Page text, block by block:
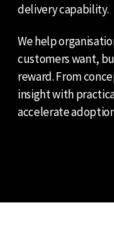
delivery capability.
We help
customers want,
reward. From
insight with
accelerate